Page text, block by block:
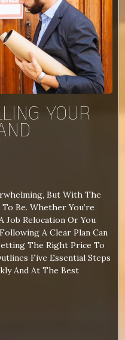
YOUR
But With The
Be. Whether You’re
Job Relocation Or You
A Clear Plan Can
The Right Price To
Five Essential Steps
And At The Best